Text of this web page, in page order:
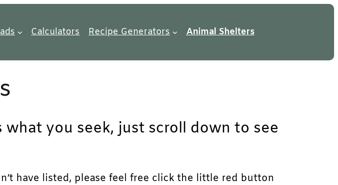
Calculators Recipe Generators Animal Shelters
you seek, just scroll down to see
have listed, please feel free click the little red button